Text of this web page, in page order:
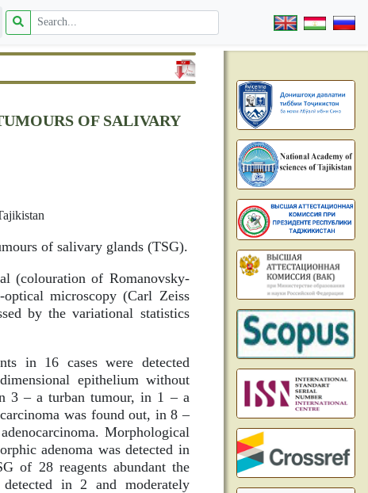
OF SALIVARY
of salivary glands (TSG).
(colouration of Romanovsky-
microscopy (Carl Zeiss
by the variational statistics
in 16 cases were detected
epithelium without
3 – a turban tumour, in 1 – a
was found out, in 8 –
Morphological
adenoma was detected in
of 28 reagents abundant the
in 2 and moderately